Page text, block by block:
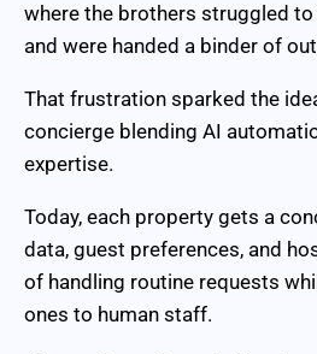
where the brothers struggled
and were handed a binder of
That frustration sparked the
concierge blending AI
expertise.
Today, each property gets a
data, guest preferences, and
of handling routine requests
ones to human staff.